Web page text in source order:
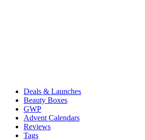
Deals & Launches
Beauty Boxes
GWP
Advent Calendars
Reviews
Tags